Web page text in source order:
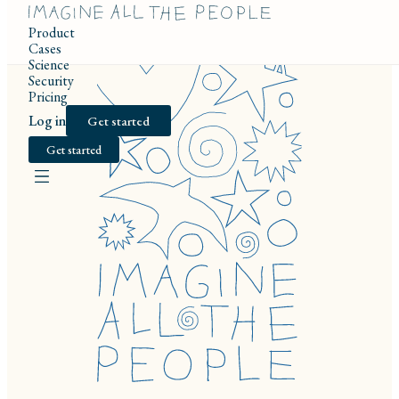
Product
Cases
Science
Security
Pricing
Log in
Get started
Get started